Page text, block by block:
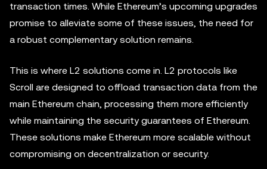
transaction times. While Ethereum’s upcoming upgrades
promise to alleviate some of these issues, the need for
a robust complementary solution remains.
This is where L2 solutions come in. L2 protocols like
Scroll are designed to offload transaction data from the
main Ethereum chain, processing them more efficiently
while maintaining the security guarantees of Ethereum.
These solutions make Ethereum more scalable without
compromising on decentralization or security.